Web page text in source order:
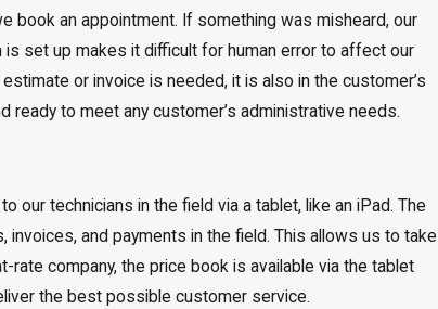
book an appointment. If something was misheard, our
set up makes it difficult for human error to affect our
or invoice is needed, it is also in the customer’s
ready to meet any customer’s administrative needs.
our technicians in the field via a tablet, like an iPad. The
and payments in the field. This allows us to take
company, the price book is available via the tablet
the best possible customer service.